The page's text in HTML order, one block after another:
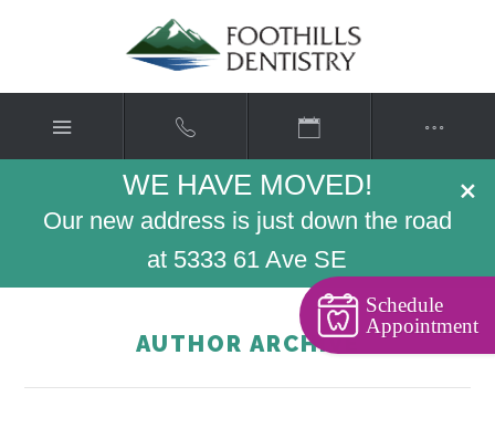
×
WE HAVE MOVED!
Our new address is just down the road
at 5333 61 Ave SE
AUTHOR ARCHIVE
Schedule
Appointment